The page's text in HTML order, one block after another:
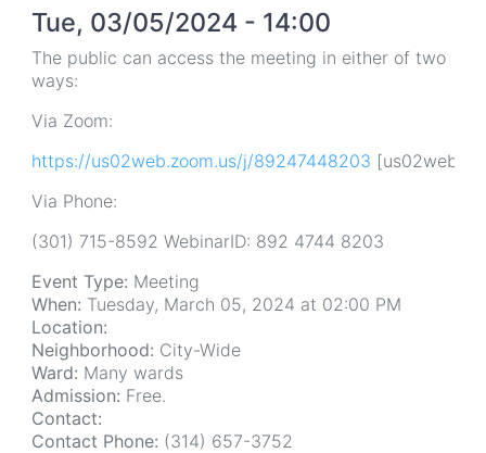
Tue, 03/05/2024 - 14:00
The public can access the meeting in either of two
ways:
Via Zoom:
https://us02web.zoom.us/j/89247448203
Via Phone:
(301) 715-8592 WebinarID: 892 4744 8203
Event Type: Meeting
When: Tuesday, March 05, 2024 at 02:00 PM
Location:
Neighborhood: City-Wide
Ward: Many wards
Admission: Free.
Contact:
Contact Phone: (314) 657-3752